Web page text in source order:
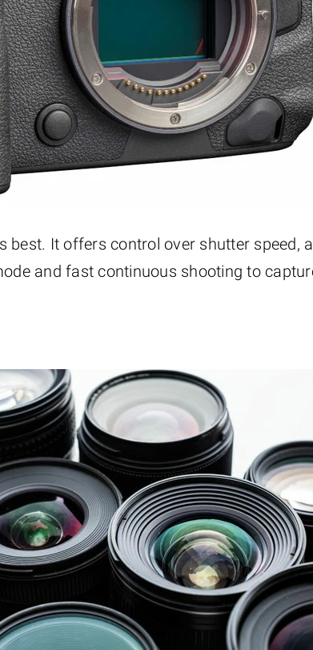
best. It offers control over shutter speed,
and fast continuous shooting to